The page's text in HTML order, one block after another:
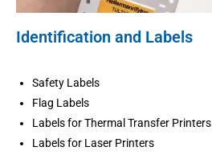
Identification and Labels
Safety Labels
Flag Labels
Labels for Thermal Transfer Printers
Labels for Laser Printers